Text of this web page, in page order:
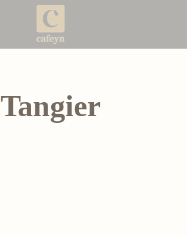
Tangier